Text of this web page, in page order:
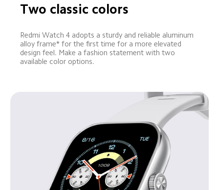
Two classic colors
Redmi Watch 4 adopts a sturdy and reliable aluminum
alloy frame* for the first time for a more elevated
design feel. Make a fashion statement with two
available color options.